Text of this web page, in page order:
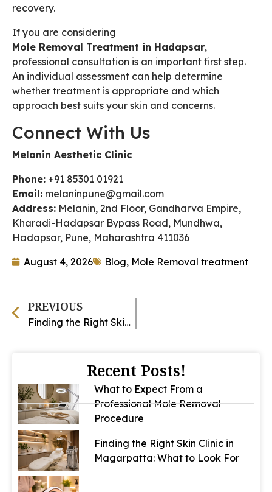
recovery.
If you are considering
Mole Removal Treatment in Hadapsar,
professional consultation is an important first step.
An individual assessment can help determine
whether treatment is appropriate and which
approach best suits your skin and concerns.
Connect With Us
Melanin Aesthetic Clinic
Phone: +91 85301 01921
Email: melaninpune@gmail.com
Address: Melanin, 2nd Floor, Gandharva Empire,
Kharadi-Hadapsar Bypass Road, Mundhwa,
Hadapsar, Pune, Maharashtra 411036
August 4, 2026
Blog, Mole Removal treatment
PREVIOUS
Finding the Right Skin Clinic in Magarpatta: What to Look For
Recent Posts!
What to Expect From a
Professional Mole Removal
Procedure
Finding the Right Skin Clinic in
Magarpatta: What to Look For